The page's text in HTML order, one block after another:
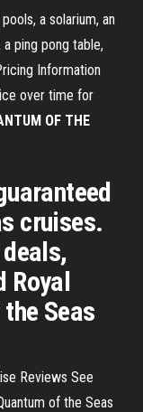
a solarium, an
ping pong table,
Information
over time for
OF THE
cruises.
Royal
Seas
Reviews See
of the Seas